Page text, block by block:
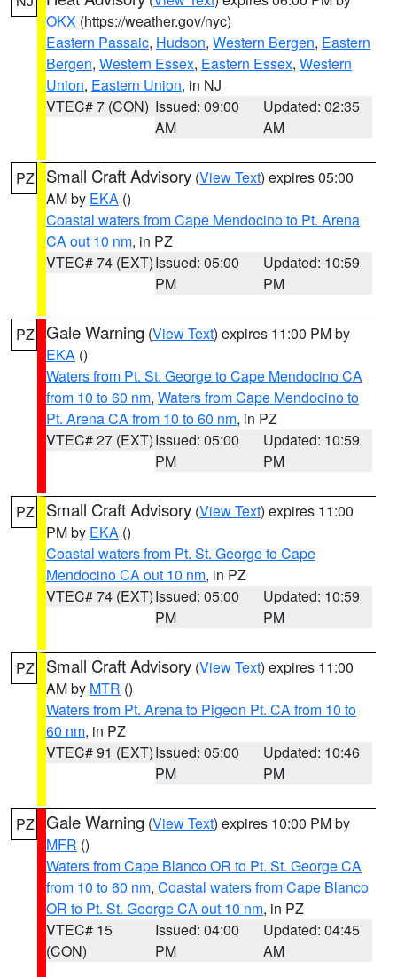
OKX (https://weather.gov/nyc)
Eastern Passaic, Hudson, Western Bergen, Eastern
Bergen, Western Essex, Eastern Essex, Western
Union, Eastern Union, in NJ
VTEC# 7 (CON) Issued: 09:00
AM
Updated: 02:35
AM
PZ Small Craft Advisory (View Text) expires 05:00
AM by EKA ()
Coastal waters from Cape Mendocino to Pt. Arena
CA out 10 nm, in PZ
VTEC# 74 (EXT)Issued: 05:00
PM
Updated: 10:59
PM
PZ Gale Warning (View Text) expires 11:00 PM by
EKA ()
Waters from Pt. St. George to Cape Mendocino CA
from 10 to 60 nm, Waters from Cape Mendocino to
Pt. Arena CA from 10 to 60 nm, in PZ
VTEC# 27 (EXT)Issued: 05:00
PM
Updated: 10:59
PM
PZ Small Craft Advisory (View Text) expires 11:00
PM by EKA ()
Coastal waters from Pt. St. George to Cape
Mendocino CA out 10 nm, in PZ
VTEC# 74 (EXT)Issued: 05:00
PM
Updated: 10:59
PM
PZ Small Craft Advisory (View Text) expires 11:00
AM by MTR ()
Waters from Pt. Arena to Pigeon Pt. CA from 10 to
60 nm, in PZ
VTEC# 91 (EXT)Issued: 05:00
PM
Updated: 10:46
PM
PZ Gale Warning (View Text) expires 10:00 PM by
MFR ()
Waters from Cape Blanco OR to Pt. St. George CA
from 10 to 60 nm, Coastal waters from Cape Blanco
OR to Pt. St. George CA out 10 nm, in PZ
VTEC# 15
(CON)
Issued: 04:00
PM
Updated: 04:45
AM